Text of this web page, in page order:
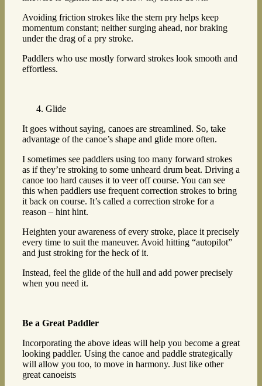
Avoiding friction strokes like the stern pry helps keep
momentum constant; neither surging ahead, nor braking
under the drag of a pry stroke.
Paddlers who use mostly forward strokes look smooth and
effortless.
Glide
It goes without saying, canoes are streamlined. So, take
advantage of the canoe’s shape and glide more often.
I sometimes see paddlers using too many forward strokes
as if they’re stroking to some unheard drum beat. Driving a
canoe too hard causes it to veer off course. You can see
this when paddlers use frequent correction strokes to bring
it back on course. It’s called a correction stroke for a
reason – hint hint.
Heighten your awareness of every stroke, place it precisely
every time to suit the maneuver. Avoid hitting “autopilot”
and just stroking for the heck of it.
Instead, feel the glide of the hull and add power precisely
when you need it.
Be a Great Paddler
Incorporating the above ideas will help you become a great
looking paddler. Using the canoe and paddle strategically
will allow you too, to move in harmony. Just like other
great canoeists